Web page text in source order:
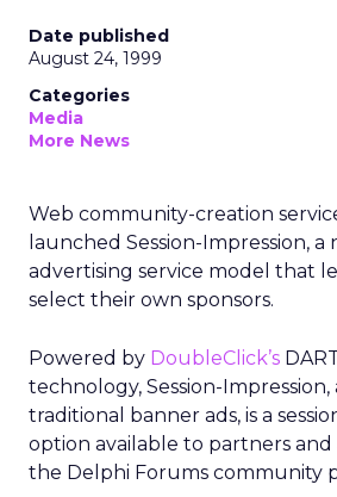
Date published
August 24, 1999
Categories
Media
More News
Web community-creation
launched Session-Impression, a
advertising service model that
select their own sponsors.
Powered by DoubleClick’s
technology, Session-
traditional banner ads, is a
option available to partners and
the Delphi Forums community